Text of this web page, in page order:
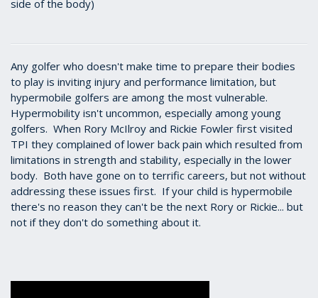
side of the body)
Any golfer who doesn't make time to prepare their bodies
to play is inviting injury and performance limitation, but
hypermobile golfers are among the most vulnerable.
Hypermobility isn't uncommon, especially among young
golfers. When Rory McIlroy and Rickie Fowler first visited
TPI they complained of lower back pain which resulted from
limitations in strength and stability, especially in the lower
body. Both have gone on to terrific careers, but not without
addressing these issues first. If your child is hypermobile
there's no reason they can't be the next Rory or Rickie... but
not if they don't do something about it.